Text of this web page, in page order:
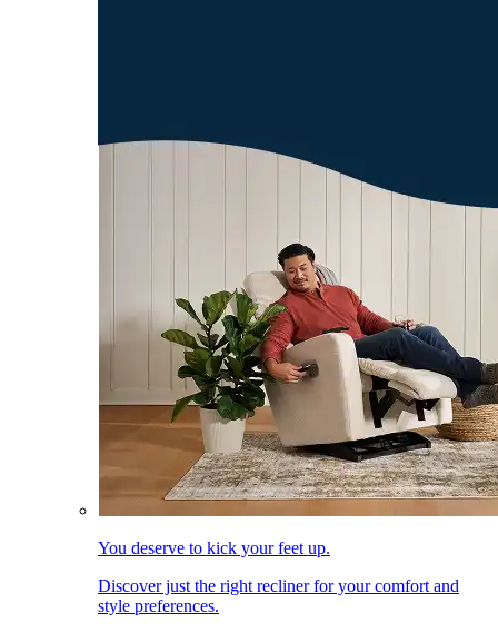
You deserve to kick your feet up.
Discover just the right recliner for your comfort and
style preferences.